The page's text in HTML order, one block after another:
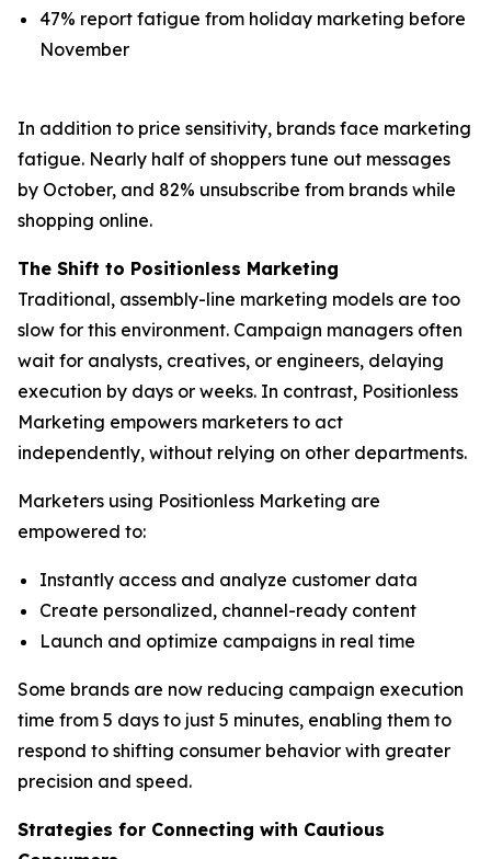
47% report fatigue from holiday marketing before
November
In addition to price sensitivity, brands face marketing
fatigue. Nearly half of shoppers tune out messages
by October, and 82% unsubscribe from brands while
shopping online.
The Shift to Positionless Marketing
Traditional, assembly-line marketing models are too
slow for this environment. Campaign managers often
wait for analysts, creatives, or engineers, delaying
execution by days or weeks. In contrast, Positionless
Marketing empowers marketers to act
independently, without relying on other departments.
Marketers using Positionless Marketing are
empowered to:
Instantly access and analyze customer data
Create personalized, channel-ready content
Launch and optimize campaigns in real time
Some brands are now reducing campaign execution
time from 5 days to just 5 minutes, enabling them to
respond to shifting consumer behavior with greater
precision and speed.
Strategies for Connecting with Cautious